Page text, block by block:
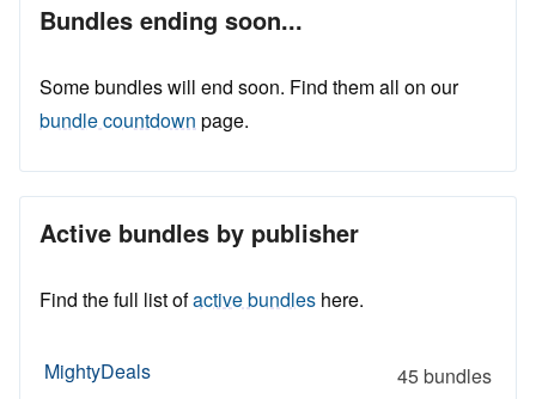
Bundles ending soon...
Some bundles will end soon. Find them all on our
bundle countdown page.
Active bundles by publisher
Find the full list ofactive bundles here.
MightyDeals
45 bundles